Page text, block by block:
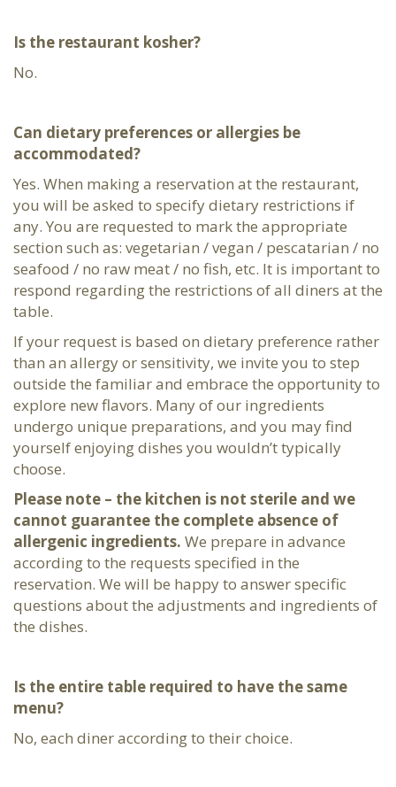
Is the restaurant kosher?
No.
Can dietary preferences or allergies be
accommodated?
Yes. When making a reservation at the restaurant,
you will be asked to specify dietary restrictions if
any. You are requested to mark the appropriate
section such as: vegetarian / vegan / pescatarian / no
seafood / no raw meat / no fish, etc. It is important to
respond regarding the restrictions of all diners at the
table.
If your request is based on dietary preference rather
than an allergy or sensitivity, we invite you to step
outside the familiar and embrace the opportunity to
explore new flavors. Many of our ingredients
undergo unique preparations, and you may find
yourself enjoying dishes you wouldn’t typically
choose.
Please note – the kitchen is not sterile and we
cannot guarantee the complete absence of
allergenic ingredients. We prepare in advance
according to the requests specified in the
reservation. We will be happy to answer specific
questions about the adjustments and ingredients of
the dishes.
Is the entire table required to have the same
menu?
No, each diner according to their choice.